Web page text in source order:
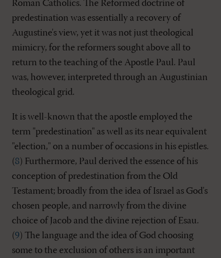
Roman Catholics. The Reformed doctrine of
predestination was essentially a recovery of
Augustine's view, yet it was not just theological
mimicry, for the reformers sought above all to
return to the teaching of the Apostle Paul. Paul
was, however, interpreted through an Augustinian
theological grid.
It is well-known that the apostle employed the
term "predestination" as well as its near equivalent
"election," on a number of occasions in his epistles.
(8) Furthermore, Paul derived the essence of his
conception of predestination from the Old
Testament; broadly from the idea of Israel as God's
chosen people, and narrowly from the divine
choice of Jacob and the divine rejection of Esau.
(9) The language and the idea of God choosing
some to the exclusion of others is an important